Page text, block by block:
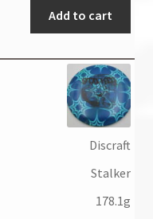
Add to cart
Discraft
Stalker
178.1g